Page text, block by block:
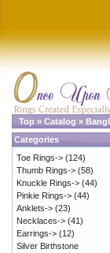
Top » Catalog »
Categories
Toe Rings-> (124)
Thumb Rings-> (58)
Knuckle Rings-> (44)
Pinkie Rings-> (44)
Anklets-> (23)
Necklaces-> (41)
Earrings-> (12)
Silver Birthstone